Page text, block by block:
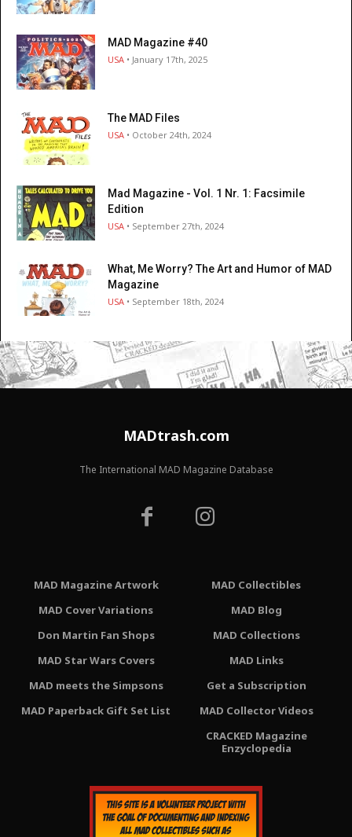
MAD Magazine #40
USA • January 17th, 2025
The MAD Files
USA • October 24th, 2024
Mad Magazine - Vol. 1 Nr. 1: Facsimile
Edition
USA • September 27th, 2024
What, Me Worry? The Art and Humor of MAD
Magazine
USA • September 18th, 2024
MADtrash.com
The International MAD Magazine Database
MAD Magazine Artwork
MAD Cover Variations
Don Martin Fan Shops
MAD Star Wars Covers
MAD meets the Simpsons
MAD Paperback Gift Set List
MAD Collectibles
MAD Blog
MAD Collections
MAD Links
Get a Subscription
MAD Collector Videos
CRACKED Magazine
Enzyclopedia